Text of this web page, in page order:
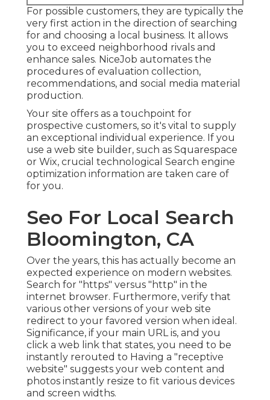
For possible customers, they are typically the
very first action in the direction of searching
for and choosing a local business. It allows
you to exceed neighborhood rivals and
enhance sales. NiceJob automates the
procedures of evaluation collection,
recommendations, and social media material
production.
Your site offers as a touchpoint for
prospective customers, so it's vital to supply
an exceptional individual experience. If you
use a web site builder, such as Squarespace
or Wix, crucial technological Search engine
optimization information are taken care of
for you.
Seo For Local Search
Bloomington, CA
Over the years, this has actually become an
expected experience on modern websites.
Search for "https" versus "http" in the
internet browser. Furthermore, verify that
various other versions of your web site
redirect to your favored version when ideal.
Significance, if your main URL is, and you
click a web link that states, you need to be
instantly rerouted to Having a "receptive
website" suggests your web content and
photos instantly resize to fit various devices
and screen widths.